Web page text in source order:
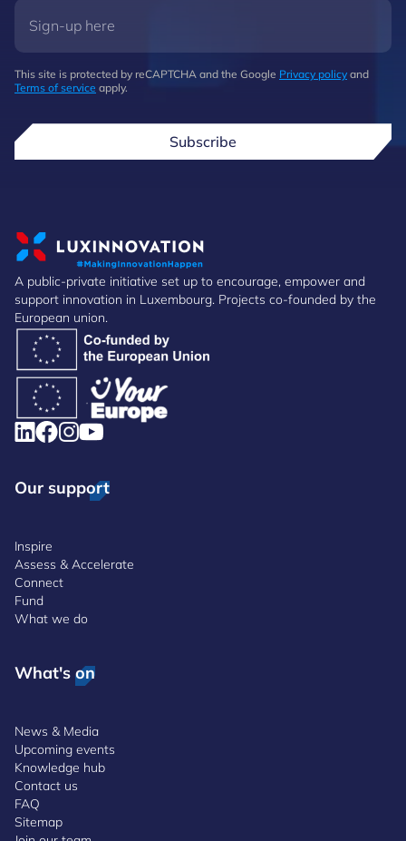
This site is protected by reCAPTCHA and the Google Privacy policy and
Terms of service apply.
Subscribe
A public-private initiative set up to encourage, empower and
support innovation in Luxembourg. Projects co-founded by the
European union.
Our support
Inspire
Assess & Accelerate
Connect
Fund
What we do
What's on
News & Media
Upcoming events
Knowledge hub
Contact us
FAQ
Sitemap